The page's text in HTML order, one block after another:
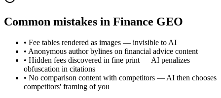
Common mistakes in Finance GEO
• Fee tables rendered as images — invisible to AI
• Anonymous author bylines on financial advice content
• Hidden fees discovered in fine print — AI penalizes
obfuscation in citations
• No comparison content with competitors — AI then chooses
competitors' framing of you